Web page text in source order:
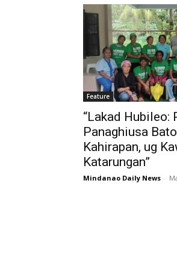
Feature
“Lakad Hubileo:
Panaghiusa
Kahirapan, ug
Katarungan”
Mindanao Daily News -